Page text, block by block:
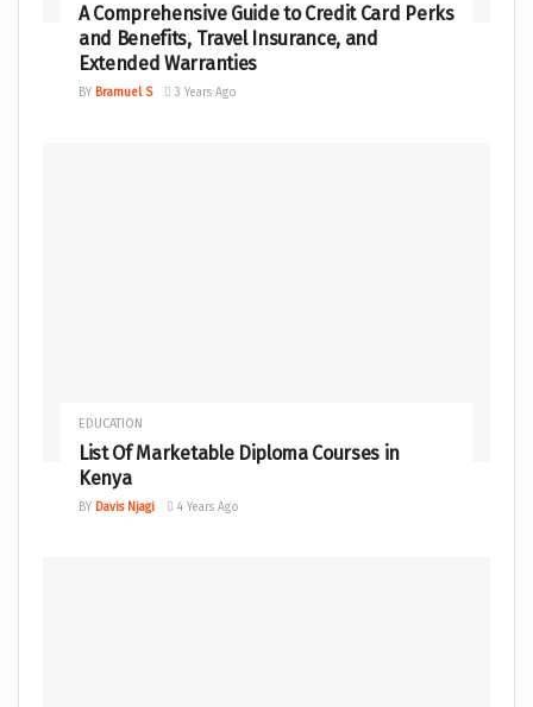
A Comprehensive Guide to Credit Card Perks
and Benefits, Travel Insurance, and
Extended Warranties
BY Bramuel S 3 Years Ago
EDUCATION
List Of Marketable Diploma Courses in
Kenya
BY Davis Njagi 4 Years Ago